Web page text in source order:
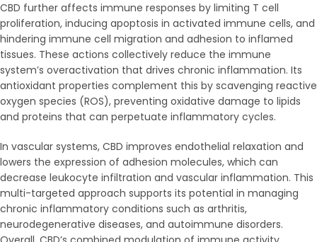
CBD further affects immune responses by limiting T cell
proliferation, inducing apoptosis in activated immune cells, and
hindering immune cell migration and adhesion to inflamed
tissues. These actions collectively reduce the immune
system’s overactivation that drives chronic inflammation. Its
antioxidant properties complement this by scavenging reactive
oxygen species (ROS), preventing oxidative damage to lipids
and proteins that can perpetuate inflammatory cycles.
In vascular systems, CBD improves endothelial relaxation and
lowers the expression of adhesion molecules, which can
decrease leukocyte infiltration and vascular inflammation. This
multi-targeted approach supports its potential in managing
chronic inflammatory conditions such as arthritis,
neurodegenerative diseases, and autoimmune disorders.